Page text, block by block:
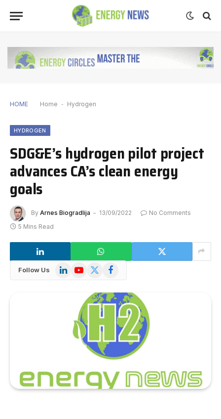
HOME Home - Hydrogen
HYDROGEN
SDG&E’s hydrogen pilot project
advances CA’s clean energy
goals
By Arnes Biogradlija 13/09/2022
No Comments
5 Mins Read
Follow Us LinkedInYouTube
X
Facebook